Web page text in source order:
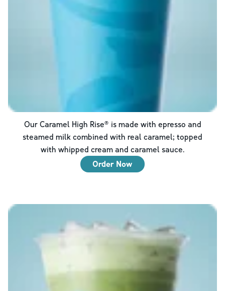
Our Caramel High Rise® is made with epresso and
steamed milk combined with real caramel; topped
with whipped cream and caramel sauce.
Order Now